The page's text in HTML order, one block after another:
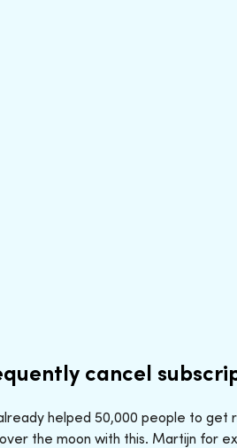
cancel
helped 50,000 people to get
the moon with this. Martijn for